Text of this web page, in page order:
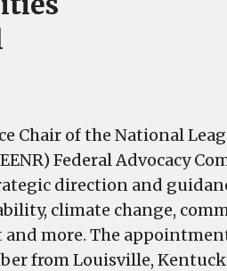
Chair of the National
Federal Advocacy
direction and
climate change,
more. The
from Louisville,